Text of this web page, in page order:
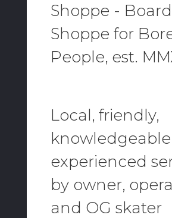
Shoppe - Board
Shoppe for
People, est.
Local, friendly,
experienced
by owner,
and OG skater